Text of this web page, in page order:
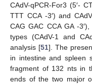
CAdV-qPCR-For3 (5′-
TTT CCA -3′) and
CAG GAC CCA GA -
types (CAdV-1 and
analysis [51]. The
in intestine and spleen
fragment of 132 nts in
ends of the two major